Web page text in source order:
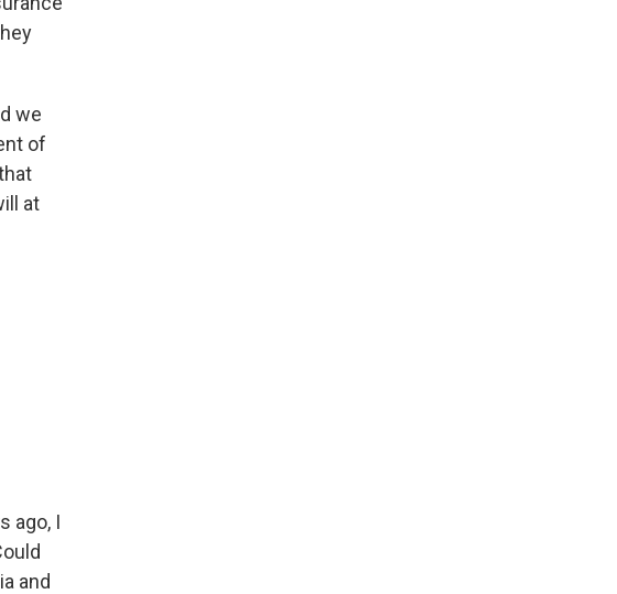
we
of
at
ago, I
and